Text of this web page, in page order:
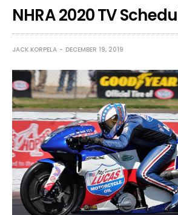
NHRA 2020 TV
JACK KORPELA DECEMBER 19, 2019